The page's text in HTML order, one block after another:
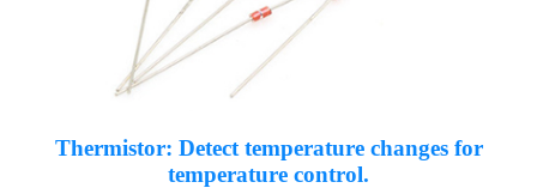
Thermistor: Detect temperature changes for
temperature control.